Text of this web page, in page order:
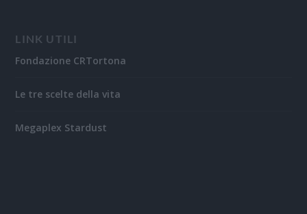
LINK UTILI
Fondazione CRTortona
Le tre scelte della vita
Megaplex Stardust